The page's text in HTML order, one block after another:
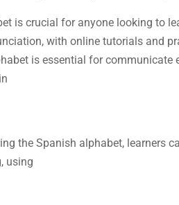
is crucial for anyone looking to
with online tutorials and
is essential for
the Spanish alphabet, learners
using